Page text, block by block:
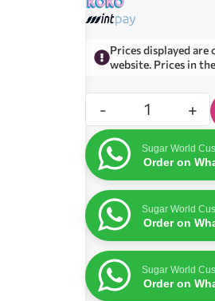
Prices displayed are
website. Prices in
- +
Sugar World
Order on
Sugar World
Order on
Sugar World
Order on